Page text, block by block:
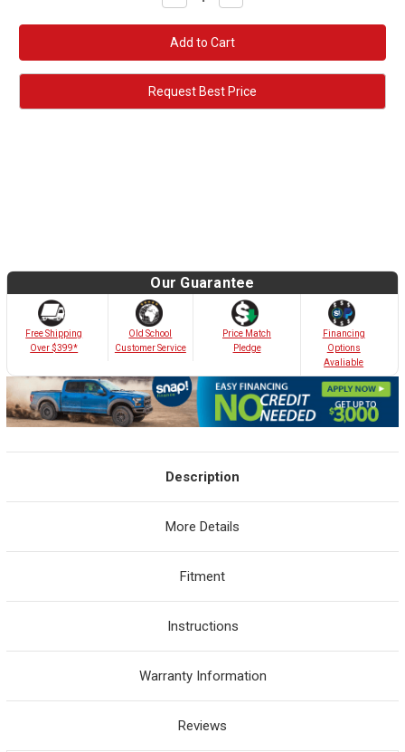
Quantity:
Quantity:
Request Best Price
Our Guarantee
Free Shipping
Over $399*
Old School
Customer Service
Price Match
Pledge
Financing
Options
Avaliable
Description
More Details
Fitment
Instructions
Warranty Information
Reviews